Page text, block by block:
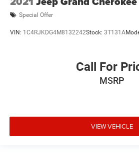
Special Offer
VIN: 1C4RJKDG4M8132242Stock: 3T131A
Call For
MSRP
VIEW VEHICLE